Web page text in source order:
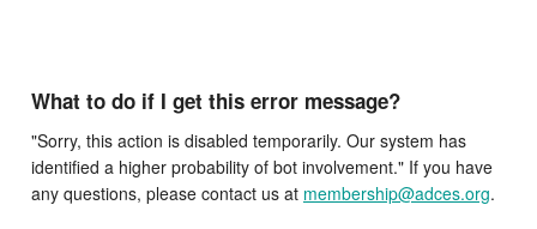
What to do if I get this error message?
"Sorry, this action is disabled temporarily. Our system has
identified a higher probability of bot involvement." If you have
any questions, please contact us at membership@adces.org.